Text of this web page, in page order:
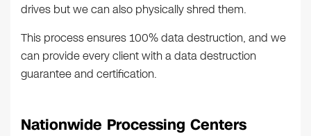
drives but we can also physically shred them.
This process ensures 100% data destruction, and we
can provide every client with a data destruction
guarantee and certification.
Nationwide Processing Centers